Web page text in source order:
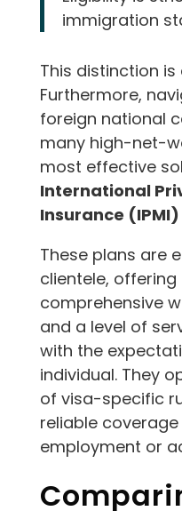
immigration
This distinction
Furthermore,
foreign national
many high-net-
most effective
International
Insurance (IPMI)
These plans are
clientele,
comprehensive
and a level of
with the
individual. They
of visa-specific
reliable
employment or